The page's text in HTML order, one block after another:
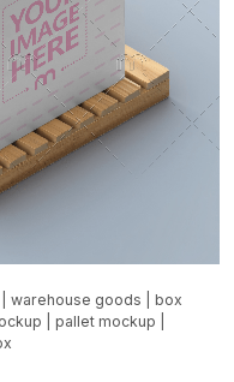
warehouse goods
box
pallet mockup